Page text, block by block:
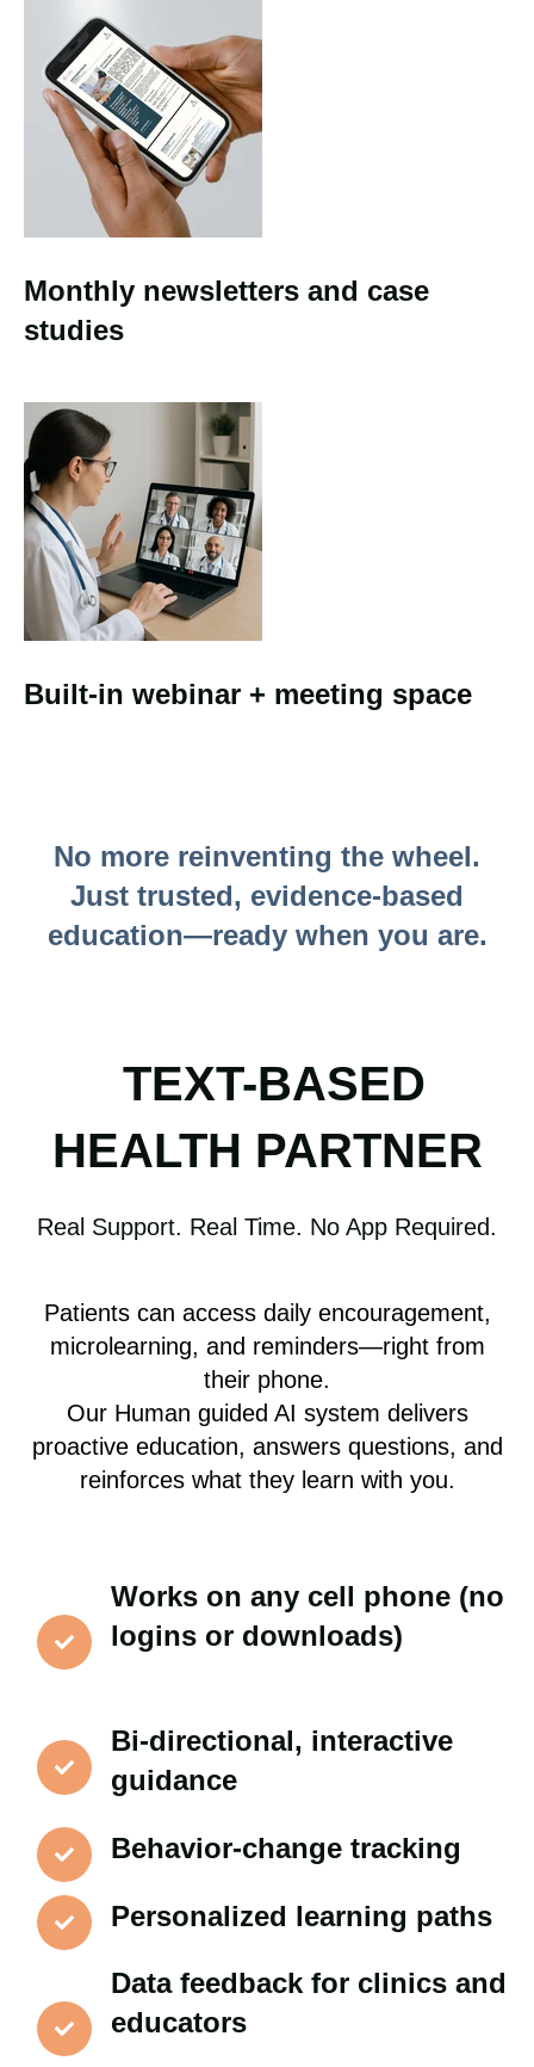
Monthly newsletters and case
studies
Built-in webinar + meeting space
No more reinventing the wheel.
Just trusted, evidence-based
education—ready when you are.
TEXT-BASED
HEALTH PARTNER
Real Support. Real Time. No App Required.
Patients can access daily encouragement,
microlearning, and reminders—right from
their phone.
Our Human guided AI system delivers
proactive education, answers questions, and
reinforces what they learn with you.
Works on any cell phone (no
logins or downloads)
Bi-directional, interactive
guidance
Behavior-change tracking
Personalized learning paths
Data feedback for clinics and
educators